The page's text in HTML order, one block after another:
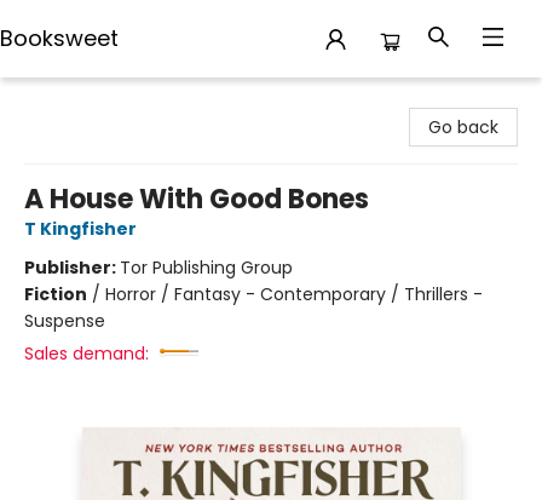
Booksweet
Go back
A House With Good Bones
T Kingfisher
Publisher: Tor Publishing Group
Fiction / Horror / Fantasy - Contemporary / Thrillers -
Suspense
Sales demand: